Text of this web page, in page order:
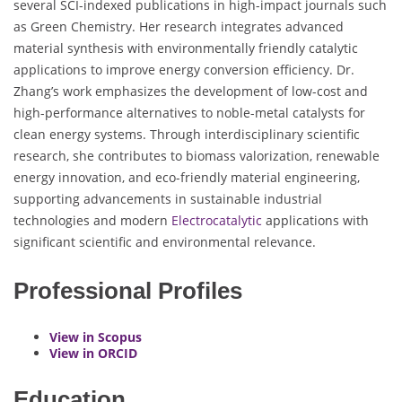
several SCI-indexed publications in high-impact journals such
as Green Chemistry. Her research integrates advanced
material synthesis with environmentally friendly catalytic
applications to improve energy conversion efficiency. Dr.
Zhang’s work emphasizes the development of low-cost and
high-performance alternatives to noble-metal catalysts for
clean energy systems. Through interdisciplinary scientific
research, she contributes to biomass valorization, renewable
energy innovation, and eco-friendly material engineering,
supporting advancements in sustainable industrial
technologies and modern Electrocatalytic applications with
significant scientific and environmental relevance.
Professional Profiles
View in Scopus
View in ORCID